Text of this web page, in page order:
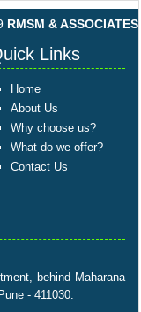
RMSM & ASSOCIATES
Links
Home
About Us
Why choose us?
What do we offer?
Contact Us
behind Maharana
- 411030.